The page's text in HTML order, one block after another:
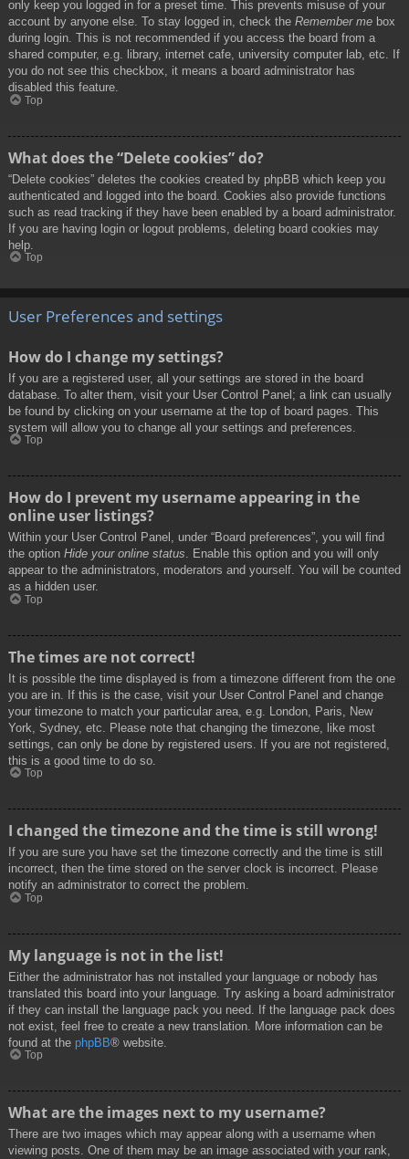
only keep you logged in for a preset time. This prevents misuse of your
account by anyone else. To stay logged in, check the Remember me box
during login. This is not recommended if you access the board from a
shared computer, e.g. library, internet cafe, university computer lab, etc. If
you do not see this checkbox, it means a board administrator has
disabled this feature.
Top
What does the “Delete cookies” do?
“Delete cookies” deletes the cookies created by phpBB which keep you
authenticated and logged into the board. Cookies also provide functions
such as read tracking if they have been enabled by a board administrator.
If you are having login or logout problems, deleting board cookies may
help.
Top
User Preferences and settings
How do I change my settings?
If you are a registered user, all your settings are stored in the board
database. To alter them, visit your User Control Panel; a link can usually
be found by clicking on your username at the top of board pages. This
system will allow you to change all your settings and preferences.
Top
How do I prevent my username appearing in the
online user listings?
Within your User Control Panel, under “Board preferences”, you will find
the option Hide your online status. Enable this option and you will only
appear to the administrators, moderators and yourself. You will be counted
as a hidden user.
Top
The times are not correct!
It is possible the time displayed is from a timezone different from the one
you are in. If this is the case, visit your User Control Panel and change
your timezone to match your particular area, e.g. London, Paris, New
York, Sydney, etc. Please note that changing the timezone, like most
settings, can only be done by registered users. If you are not registered,
this is a good time to do so.
Top
I changed the timezone and the time is still wrong!
If you are sure you have set the timezone correctly and the time is still
incorrect, then the time stored on the server clock is incorrect. Please
notify an administrator to correct the problem.
Top
My language is not in the list!
Either the administrator has not installed your language or nobody has
translated this board into your language. Try asking a board administrator
if they can install the language pack you need. If the language pack does
not exist, feel free to create a new translation. More information can be
found at the phpBB® website.
Top
What are the images next to my username?
There are two images which may appear along with a username when
viewing posts. One of them may be an image associated with your rank,